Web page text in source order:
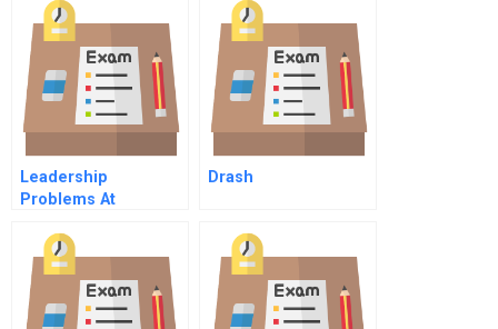
Bottleneck Effect
Instructor
Spreadsheet
Leadership
Problems At
Drash